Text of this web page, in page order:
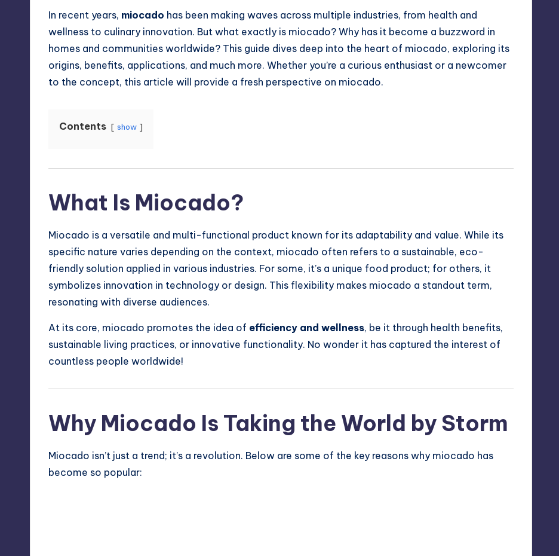
In recent years, miocado has been making waves across multiple industries, from health and
wellness to culinary innovation. But what exactly is miocado? Why has it become a buzzword in
homes and communities worldwide? This guide dives deep into the heart of miocado, exploring its
origins, benefits, applications, and much more. Whether you’re a curious enthusiast or a newcomer
to the concept, this article will provide a fresh perspective on miocado.
Contents show
What Is Miocado?
Miocado is a versatile and multi-functional product known for its adaptability and value. While its
specific nature varies depending on the context, miocado often refers to a sustainable, eco-
friendly solution applied in various industries. For some, it’s a unique food product; for others, it
symbolizes innovation in technology or design. This flexibility makes miocado a standout term,
resonating with diverse audiences.
At its core, miocado promotes the idea of efficiency and wellness, be it through health benefits,
sustainable living practices, or innovative functionality. No wonder it has captured the interest of
countless people worldwide!
Why Miocado Is Taking the World by Storm
Miocado isn’t just a trend; it’s a revolution. Below are some of the key reasons why miocado has
become so popular: